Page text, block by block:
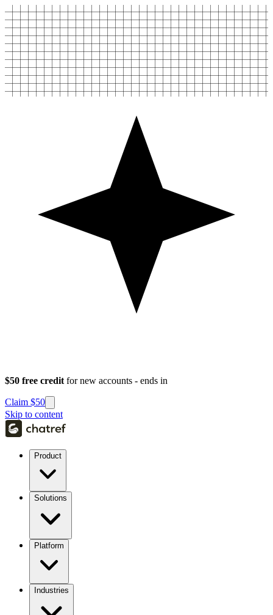
$50 free credit for new accounts - ends in
Claim $50
Skip to content
Product
Solutions
Platform
Industries